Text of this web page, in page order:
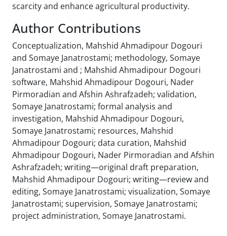
scarcity and enhance agricultural productivity.
Author Contributions
Conceptualization, Mahshid Ahmadipour Dogouri
and Somaye Janatrostami; methodology, Somaye
Janatrostami and ; Mahshid Ahmadipour Dogouri
software, Mahshid Ahmadipour Dogouri, Nader
Pirmoradian and Afshin Ashrafzadeh; validation,
Somaye Janatrostami; formal analysis and
investigation, Mahshid Ahmadipour Dogouri,
Somaye Janatrostami; resources, Mahshid
Ahmadipour Dogouri; data curation, Mahshid
Ahmadipour Dogouri, Nader Pirmoradian and Afshin
Ashrafzadeh; writing—original draft preparation,
Mahshid Ahmadipour Dogouri; writing—review and
editing, Somaye Janatrostami; visualization, Somaye
Janatrostami; supervision, Somaye Janatrostami;
project administration, Somaye Janatrostami.